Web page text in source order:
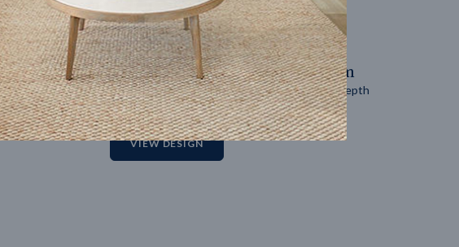
Coral 24
2 2 2
14m
Block width
27m
Block depth
VIEW DESIGN